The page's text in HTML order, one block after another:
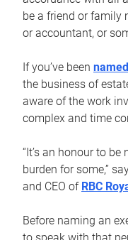
be a friend or family
or accountant, or
If you’ve been
the business of
aware of the work
complex and time
“It’s an honour to
burden for some,”
and CEO of RBC
Before naming an
to speak with that